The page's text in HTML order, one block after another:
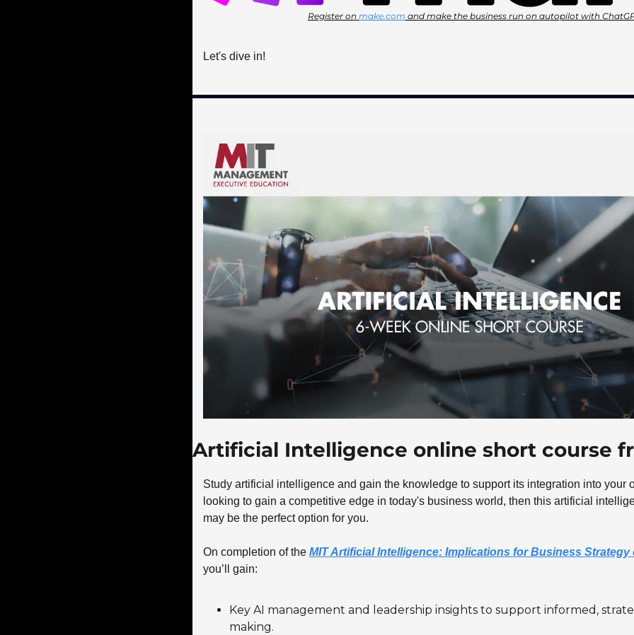
Register on make.com and make the business run on autopilot with
Let's dive in!
Artificial Intelligence online short course
Study artificial intelligence and gain the knowledge to support its integration into your
looking to gain a competitive edge in today's business world, then this artificial
may be the perfect option for you.
On completion of the MIT Artificial Intelligence: Implications for Business
you’ll gain:
Key AI management and leadership insights to support informed,
making.